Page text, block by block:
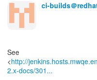
ci-builds＠
See
<http://
2.x-docs/301...